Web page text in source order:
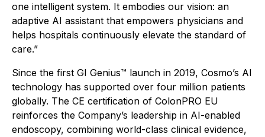
one intelligent system. It embodies our vision: an
adaptive AI assistant that empowers physicians and
helps hospitals continuously elevate the standard of
care.”
Since the first GI Genius™ launch in 2019, Cosmo’s AI
technology has supported over four million patients
globally. The CE certification of ColonPRO EU
reinforces the Company’s leadership in AI-enabled
endoscopy, combining world-class clinical evidence,